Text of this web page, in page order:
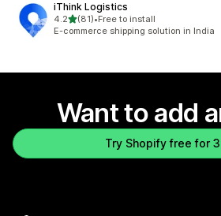
iThink Logistics
4.2out of 5 stars
(81)
81 total reviews
•Free to install
E-commerce shipping solution in India
Want to add
Try Shopify free for